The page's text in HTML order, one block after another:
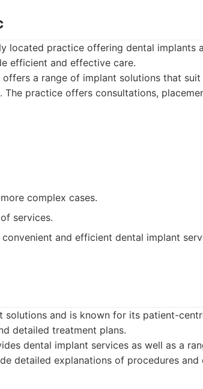
located practice offering dental implants
efficient and effective care.
a range of implant solutions that
practice offers consultations,
complex cases.
services.
and efficient dental implant
solutions and is known for its patient-
detailed treatment plans.
dental implant services as well as a
detailed explanations of procedures and